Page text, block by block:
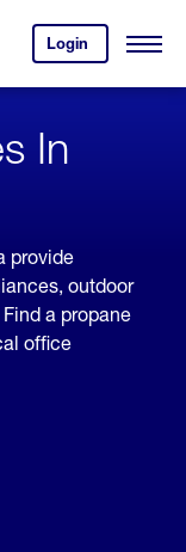
Login
your
account.
Open
In
provide
outdoor
a propane
office